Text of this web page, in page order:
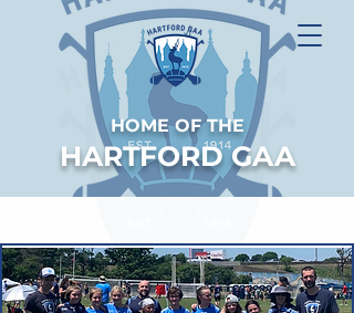
HOME OF THE
HARTFORD GAA